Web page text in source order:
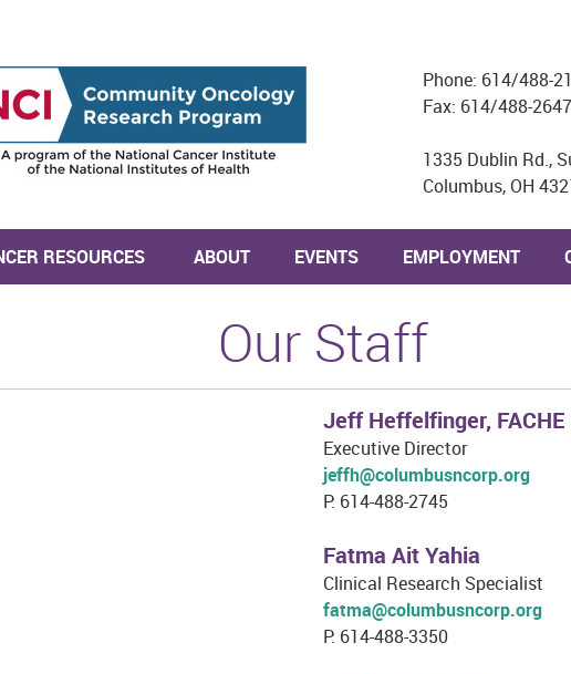
Phone: 614/488-
Fax: 614/488-2647
1335 Dublin Rd.,
Columbus, OH
RESOURCES ABOUT EVENTS EMPLOYMENT
Our Staff
Jeff Heffelfinger, FACHE
Executive Director
jeffh@columbusncorp.org
P: 614-488-2745
Fatma Ait Yahia
Clinical Research Specialist
fatma@columbusncorp.org
P: 614-488-3350